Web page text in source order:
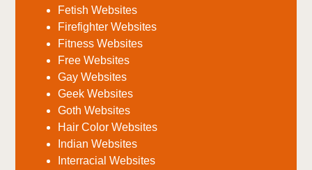
Fetish Websites
Firefighter Websites
Fitness Websites
Free Websites
Gay Websites
Geek Websites
Goth Websites
Hair Color Websites
Indian Websites
Interracial Websites